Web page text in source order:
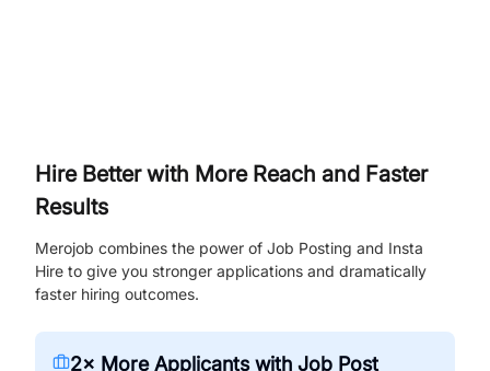
Hire Better with More Reach and Faster
Results
Merojob combines the power of Job Posting and Insta
Hire to give you stronger applications and dramatically
faster hiring outcomes.
2× More Applicants with Job Post